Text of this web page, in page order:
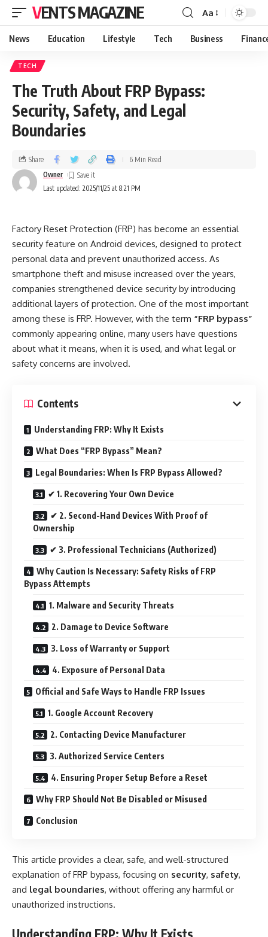
VENTS MAGAZINE Aa
News Education Lifestyle Tech Business
TECH
The Truth About FRP Bypass:
Security, Safety, and Legal
Boundaries
Last updated: 2025/11/25 at 8:21 PM
Owner
Share 6 Min Read
Factory Reset Protection (FRP) has become an essential
security feature on Android devices, designed to protect
personal data and prevent unauthorized access. As
smartphone theft and misuse increased over the years,
companies strengthened device security by introducing
additional layers of protection. One of the most important
among these is FRP. However, with the term “FRP bypass”
commonly appearing online, many users have questions
about what it means, when it is used, and what legal or
safety concerns are involved.
Contents
Understanding FRP: Why It Exists
What Does “FRP Bypass” Mean?
Legal Boundaries: When Is FRP Bypass Allowed?
✔ 1. Recovering Your Own Device
✔ 2. Second-Hand Devices With Proof of
Ownership
✔ 3. Professional Technicians (Authorized)
Why Caution Is Necessary: Safety Risks of FRP
Bypass Attempts
1. Malware and Security Threats
2. Damage to Device Software
3. Loss of Warranty or Support
4. Exposure of Personal Data
Official and Safe Ways to Handle FRP Issues
1. Google Account Recovery
2. Contacting Device Manufacturer
3. Authorized Service Centers
4. Ensuring Proper Setup Before a Reset
Why FRP Should Not Be Disabled or Misused
Conclusion
This article provides a clear, safe, and well-structured
explanation of FRP bypass, focusing on security, safety,
and legal boundaries, without offering any harmful or
unauthorized instructions.
Understanding FRP: Why It Exists